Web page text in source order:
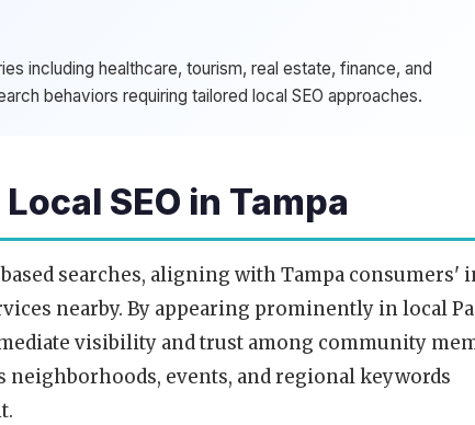
including healthcare, tourism, real estate, finance, and
behaviors requiring tailored local SEO approaches.
SEO in Tampa
searches, aligning with Tampa consumers'
nearby. By appearing prominently in local
visibility and trust among community
neighborhoods, events, and regional keywords